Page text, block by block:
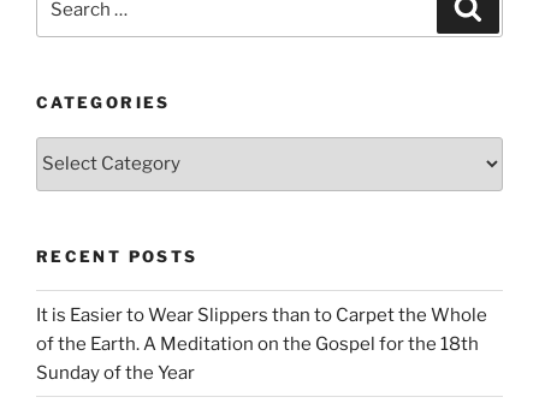
for:
CATEGORIES
Categories
RECENT POSTS
It is Easier to Wear Slippers than to Carpet the Whole
of the Earth. A Meditation on the Gospel for the 18th
Sunday of the Year